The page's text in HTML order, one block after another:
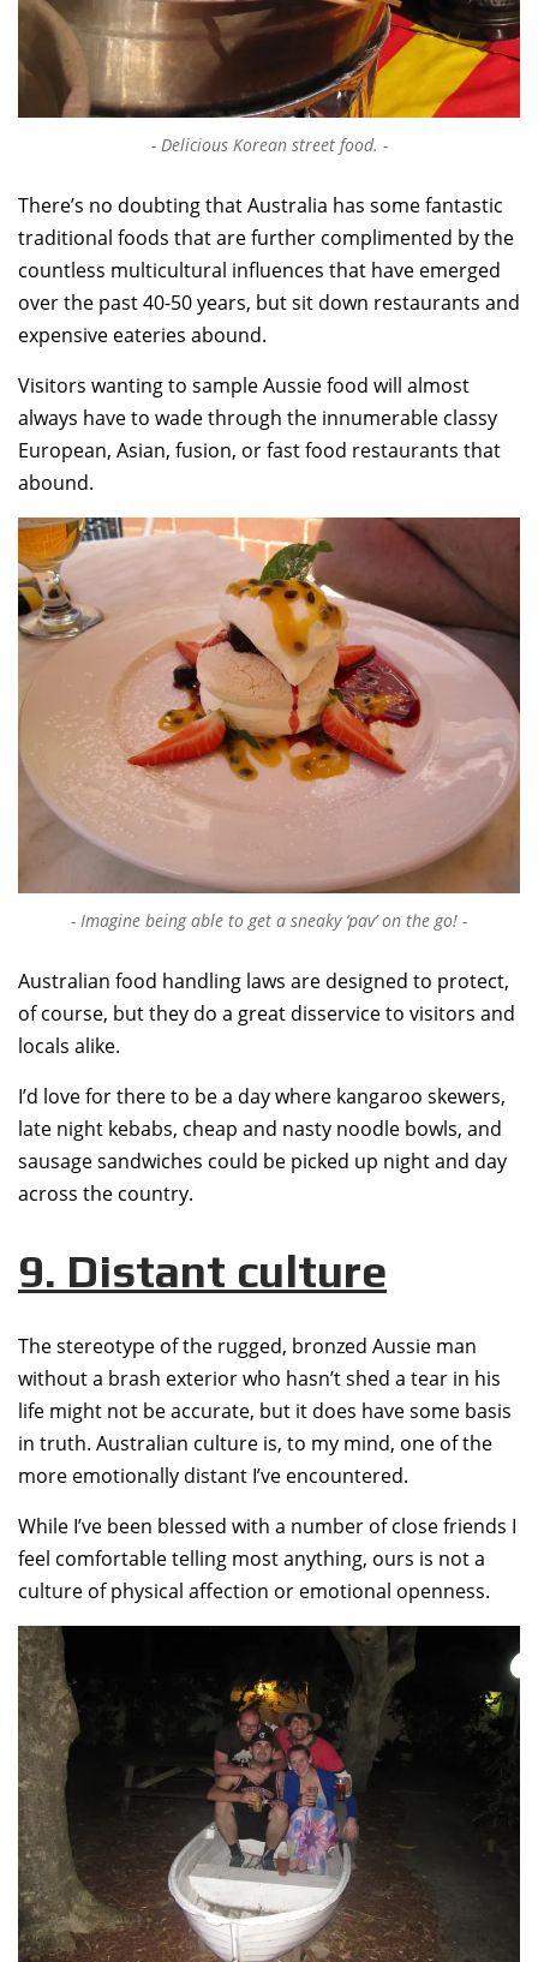
Delicious Korean street food.
There’s no doubting that Australia has some fantastic
traditional foods that are further complimented by the
countless multicultural influences that have emerged
over the past 40-50 years, but sit down restaurants and
expensive eateries abound.
Visitors wanting to sample Aussie food will almost
always have to wade through the innumerable classy
European, Asian, fusion, or fast food restaurants that
abound.
Imagine being able to get a sneaky ‘pav’ on the go!
Australian food handling laws are designed to protect,
of course, but they do a great disservice to visitors and
locals alike.
I’d love for there to be a day where kangaroo skewers,
late night kebabs, cheap and nasty noodle bowls, and
sausage sandwiches could be picked up night and day
across the country.
9. Distant culture
The stereotype of the rugged, bronzed Aussie man
without a brash exterior who hasn’t shed a tear in his
life might not be accurate, but it does have some basis
in truth. Australian culture is, to my mind, one of the
more emotionally distant I’ve encountered.
While I’ve been blessed with a number of close friends I
feel comfortable telling most anything, ours is not a
culture of physical affection or emotional openness.